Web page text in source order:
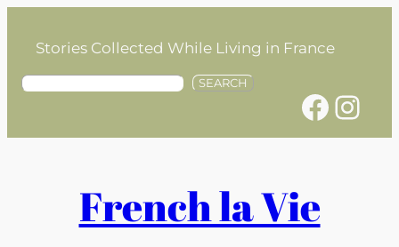
contentStories Collected While Living in France
S
SEARCH
Facebook Instagram
French la Vie